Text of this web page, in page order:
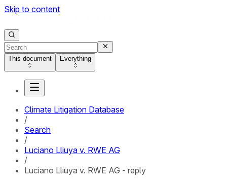
Skip to content
This document Everything
Climate Litigation Database
/
Search
/
Luciano Lliuya v. RWE AG
/
Luciano Lliuya v. RWE AG - reply